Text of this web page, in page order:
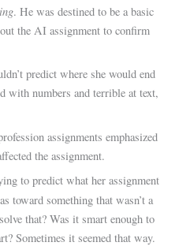
. He was destined to be a basic
the AI assignment to confirm
predict where she would end
with numbers and terrible at text,
assignments emphasized
the assignment.
to predict what her assignment
toward something that wasn’t a
that? Was it smart enough to
Sometimes it seemed that way.